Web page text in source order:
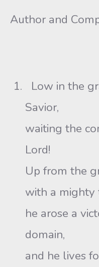
Author and
Low in the
Savior,
waiting the
Lord!
Up from the
with a mighty
he arose a
domain,
and he lives